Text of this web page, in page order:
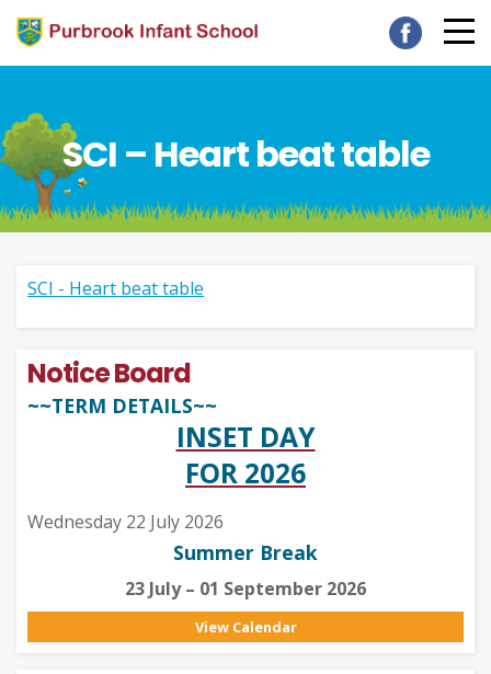
SCI – Heart beat table
SCI - Heart beat table
Notice Board
~~TERM DETAILS~~
INSET DAY
FOR 2026
Wednesday 22 July 2026
Summer Break
23 July – 01 September 2026
View Calendar